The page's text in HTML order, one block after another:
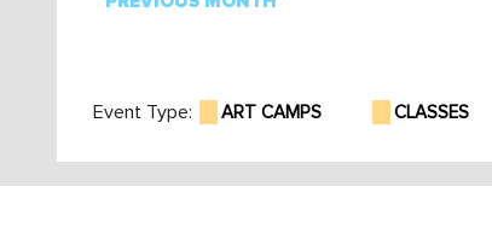
Event Type: ART CAMPS CLASSES